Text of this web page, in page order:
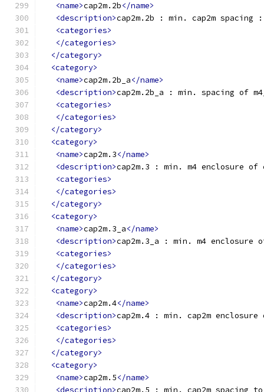
<name>cap2m.2b</name>
<description>cap2m.2b : min. cap2m spacing :
<categories>
</categories>
</category>
<category>
<name>cap2m.2b_a</name>
<description>cap2m.2b_a : min. spacing of
<categories>
</categories>
</category>
<category>
<name>cap2m.3</name>
<description>cap2m.3 : min. m4 enclosure of
<categories>
</categories>
</category>
<category>
<name>cap2m.3_a</name>
<description>cap2m.3_a : min. m4 enclosure
<categories>
</categories>
</category>
<category>
<name>cap2m.4</name>
<description>cap2m.4 : min. cap2m
<categories>
</categories>
</category>
<category>
<name>cap2m.5</name>
<description>cap2m.5 : min. cap2m spacing